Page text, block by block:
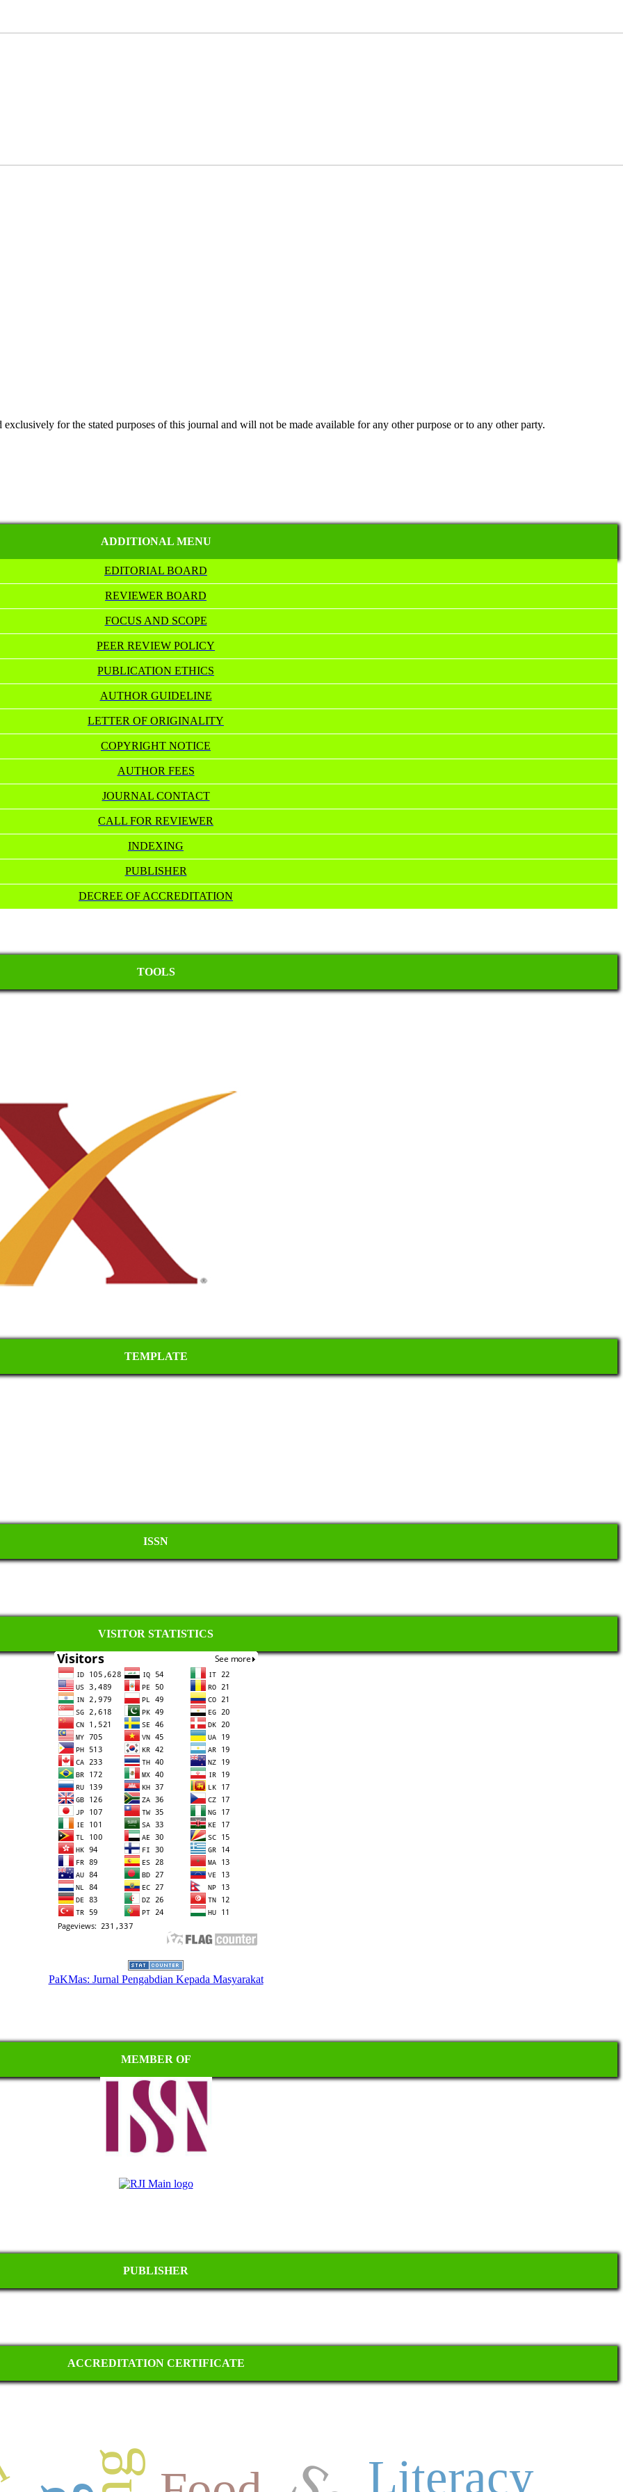
for the stated purposes of this journal and will not be made available for any other purpose or to any other party.
ADDITIONAL MENU
EDITORIAL BOARD
REVIEWER BOARD
FOCUS AND SCOPE
PEER REVIEW POLICY
PUBLICATION ETHICS
AUTHOR GUIDELINE
LETTER OF ORIGINALITY
COPYRIGHT NOTICE
AUTHOR FEES
JOURNAL CONTACT
CALL FOR REVIEWER
INDEXING
PUBLISHER
DECREE OF ACCREDITATION
TOOLS
TEMPLATE
ISSN
VISITOR STATISTICS
PaKMas: Jurnal Pengabdian Kepada Masyarakat
MEMBER OF
PUBLISHER
ACCREDITATION CERTIFICATE
Literacy